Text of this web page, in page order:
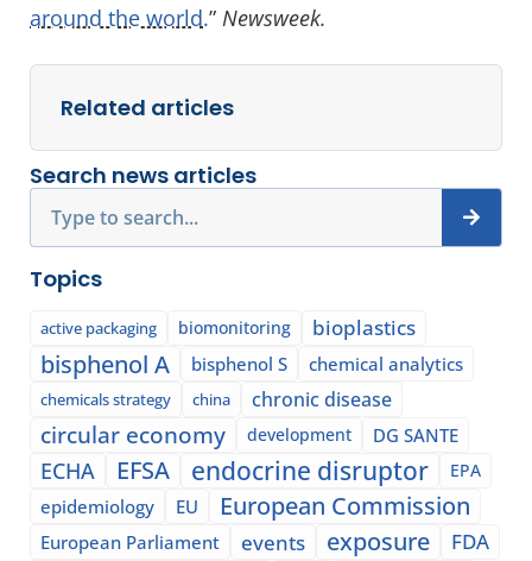
around the world.” Newsweek.
Related articles
Search news articles
Topics
active packaging biomonitoring bioplastics
bisphenol A bisphenol S chemical analytics
chemicals strategy china chronic disease
circular economy development DG SANTE
ECHA EFSA endocrine disruptor EPA
epidemiology EU European Commission
European Parliament events exposure
FDA